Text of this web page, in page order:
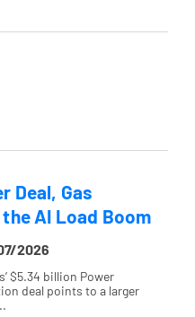
Deal, Gas
AI Load Boom
2026
$5.34 billion Power
deal points to a larger